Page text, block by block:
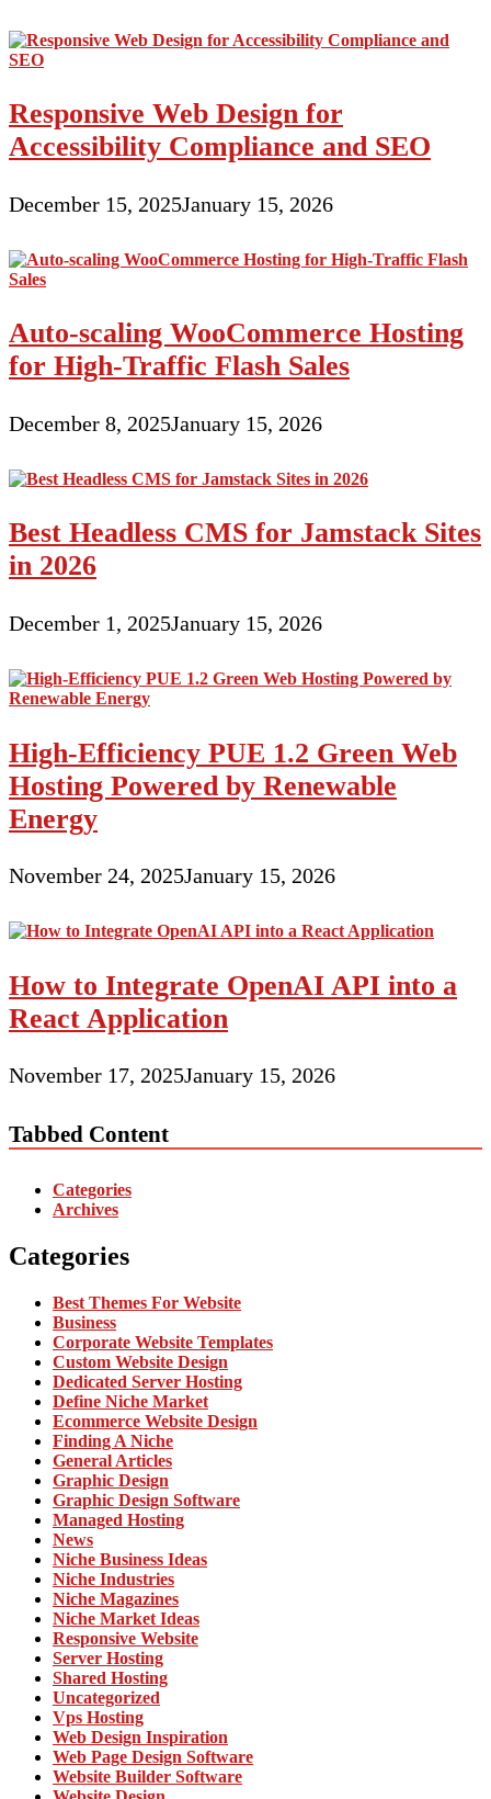
Responsive Web Design for
Accessibility Compliance and SEO
December 15, 2025January 15, 2026
Auto-scaling WooCommerce Hosting
for High-Traffic Flash Sales
December 8, 2025January 15, 2026
Best Headless CMS for Jamstack Sites
in 2026
December 1, 2025January 15, 2026
High-Efficiency PUE 1.2 Green Web
Hosting Powered by Renewable
Energy
November 24, 2025January 15, 2026
How to Integrate OpenAI API into a
React Application
November 17, 2025January 15, 2026
Tabbed Content
Categories
Archives
Categories
Best Themes For Website
Business
Corporate Website Templates
Custom Website Design
Dedicated Server Hosting
Define Niche Market
Ecommerce Website Design
Finding A Niche
General Articles
Graphic Design
Graphic Design Software
Managed Hosting
News
Niche Business Ideas
Niche Industries
Niche Magazines
Niche Market Ideas
Responsive Website
Server Hosting
Shared Hosting
Uncategorized
Vps Hosting
Web Design Inspiration
Web Page Design Software
Website Builder Software